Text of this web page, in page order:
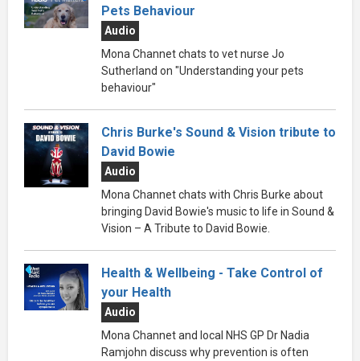
Pets Behaviour
Audio
Mona Channet chats to vet nurse Jo
Sutherland on "Understanding your pets
behaviour"
Chris Burke's Sound & Vision tribute to
David Bowie
Audio
Mona Channet chats with Chris Burke about
bringing David Bowie's music to life in Sound &
Vision – A Tribute to David Bowie.
Health & Wellbeing - Take Control of
your Health
Audio
Mona Channet and local NHS GP Dr Nadia
Ramjohn discuss why prevention is often